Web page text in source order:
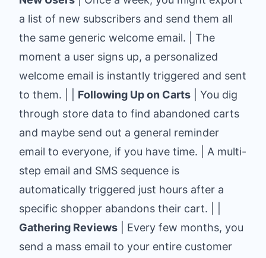
a list of new subscribers and send them all
the same generic welcome email. | The
moment a user signs up, a personalized
welcome email is instantly triggered and sent
to them. | | Following Up on Carts | You dig
through store data to find abandoned carts
and maybe send out a general reminder
email to everyone, if you have time. | A multi-
step email and SMS sequence is
automatically triggered just hours after a
specific shopper abandons their cart. | |
Gathering Reviews | Every few months, you
send a mass email to your entire customer